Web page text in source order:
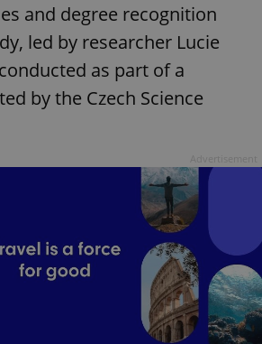
and degree recognition
led by researcher Lucie
as part of a
by the Czech Science